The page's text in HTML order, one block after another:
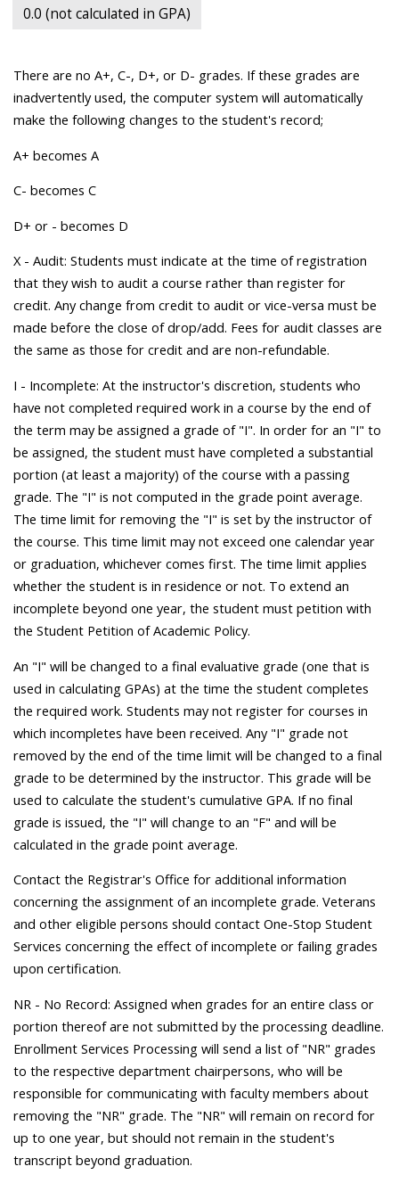
0.0 (not calculated in GPA)
There are no A+, C-, D+, or D- grades. If these grades are
inadvertently used, the computer system will automatically
make the following changes to the student's record;
A+ becomes A
C- becomes C
D+ or - becomes D
X - Audit: Students must indicate at the time of registration
that they wish to audit a course rather than register for
credit. Any change from credit to audit or vice-versa must be
made before the close of drop/add. Fees for audit classes are
the same as those for credit and are non-refundable.
I - Incomplete: At the instructor's discretion, students who
have not completed required work in a course by the end of
the term may be assigned a grade of "I". In order for an "I" to
be assigned, the student must have completed a substantial
portion (at least a majority) of the course with a passing
grade. The "I" is not computed in the grade point average.
The time limit for removing the "I" is set by the instructor of
the course. This time limit may not exceed one calendar year
or graduation, whichever comes first. The time limit applies
whether the student is in residence or not. To extend an
incomplete beyond one year, the student must petition with
the Student Petition of Academic Policy.
An "I" will be changed to a final evaluative grade (one that is
used in calculating GPAs) at the time the student completes
the required work. Students may not register for courses in
which incompletes have been received. Any "I" grade not
removed by the end of the time limit will be changed to a final
grade to be determined by the instructor. This grade will be
used to calculate the student's cumulative GPA. If no final
grade is issued, the "I" will change to an "F" and will be
calculated in the grade point average.
Contact the Registrar's Office for additional information
concerning the assignment of an incomplete grade. Veterans
and other eligible persons should contact One-Stop Student
Services concerning the effect of incomplete or failing grades
upon certification.
NR - No Record: Assigned when grades for an entire class or
portion thereof are not submitted by the processing deadline.
Enrollment Services Processing will send a list of "NR" grades
to the respective department chairpersons, who will be
responsible for communicating with faculty members about
removing the "NR" grade. The "NR" will remain on record for
up to one year, but should not remain in the student's
transcript beyond graduation.